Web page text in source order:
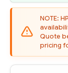
NOTE:
Quote
pricing